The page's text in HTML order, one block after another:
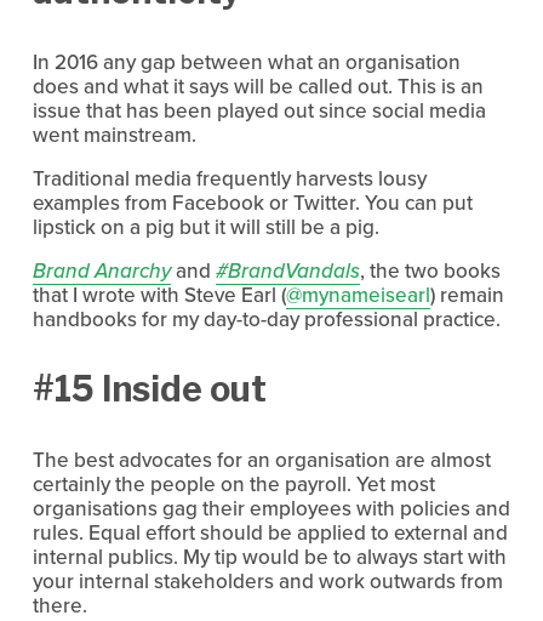
In 2016 any gap between what an organisation
does and what it says will be called out. This is an
issue that has been played out since social media
went mainstream.
Traditional media frequently harvests lousy
examples from Facebook or Twitter. You can put
lipstick on a pig but it will still be a pig.
Brand Anarchyand #BrandVandals, the two books
that I wrote with Steve Earl (@mynameisearl) remain
handbooks for my day-to-day professional practice.
#15 Inside out
The best advocates for an organisation are almost
certainly the people on the payroll. Yet most
organisations gag their employees with policies and
rules. Equal effort should be applied to external and
internal publics. My tip would be to always start with
your internal stakeholders and work outwards from
there.